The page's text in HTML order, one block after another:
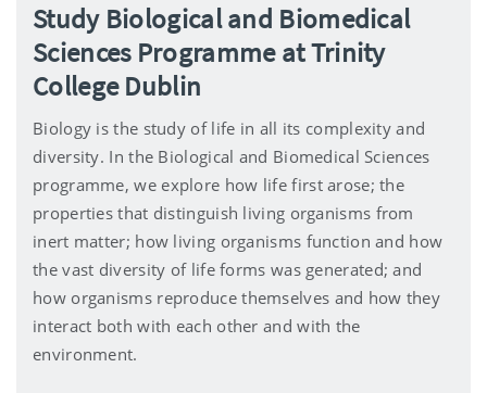
Study Biological and Biomedical
Sciences Programme at Trinity
College Dublin
Biology is the study of life in all its complexity and
diversity. In the Biological and Biomedical Sciences
programme, we explore how life first arose; the
properties that distinguish living organisms from
inert matter; how living organisms function and how
the vast diversity of life forms was generated; and
how organisms reproduce themselves and how they
interact both with each other and with the
environment.